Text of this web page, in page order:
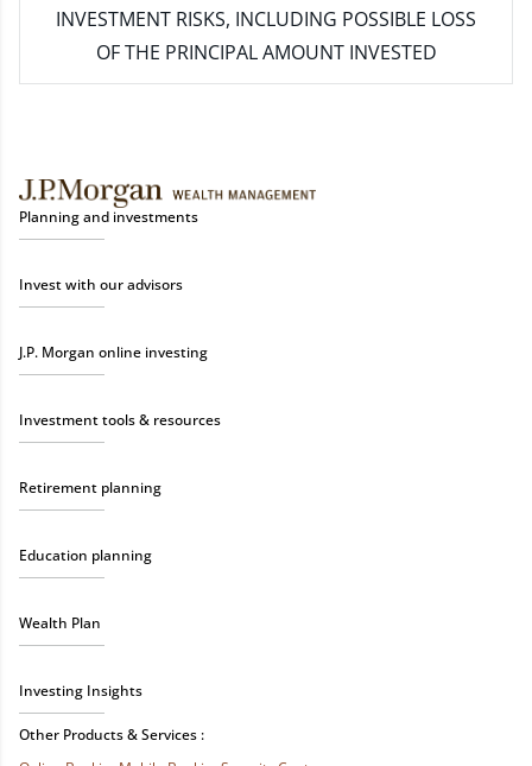
INVESTMENT RISKS, INCLUDING POSSIBLE LOSS
OF THE PRINCIPAL AMOUNT INVESTED
Planning and investments
Invest with our advisors
J.P. Morgan online investing
Investment tools & resources
Retirement planning
Education planning
Wealth Plan
Investing Insights
Other Products & Services :